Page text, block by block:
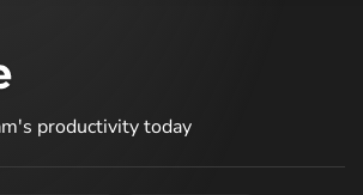
productivity today